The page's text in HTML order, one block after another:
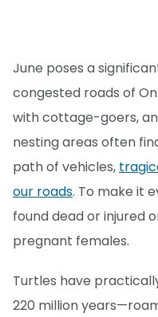
June poses a
congested roads of
with cottage-goers,
nesting areas often
path of vehicles,
our roads. To make it
found dead or injured
pregnant females.
Turtles have
220 million